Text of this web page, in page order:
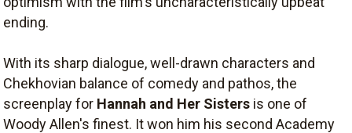
ending.
With its sharp dialogue, well-drawn characters and
Chekhovian balance of comedy and pathos, the
screenplay for Hannah and Her Sisters is one of
Woody Allen's finest. It won him his second Academy